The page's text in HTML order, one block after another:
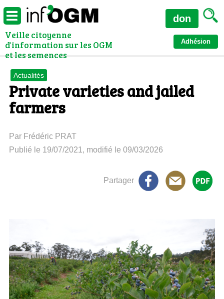
Veille citoyenne
d'information sur les OGM
et les semences
Adhésion
don
Actualités
Private varieties and jailed
farmers
Par Frédéric PRAT
Publié le 19/07/2021, modifié le 09/03/2026
Partager